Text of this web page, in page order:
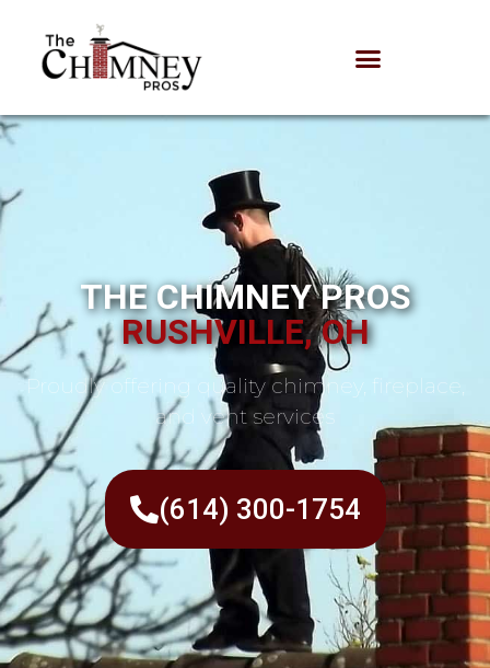
THE CHIMNEY PROS
RUSHVILLE, OH
Proudly offering quality chimney, fireplace,
and vent services
(614) 300-1754